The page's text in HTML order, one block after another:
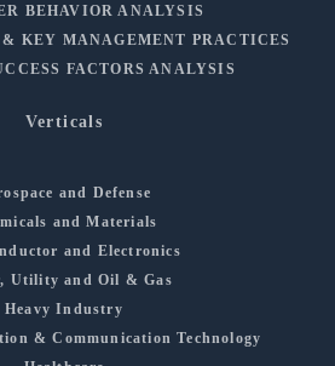
BEHAVIOR ANALYSIS
KEY MANAGEMENT PRACTICES
FACTORS ANALYSIS
Verticals
and Defense
and Materials
and Electronics
Utility and Oil & Gas
Heavy Industry
& Communication Technology